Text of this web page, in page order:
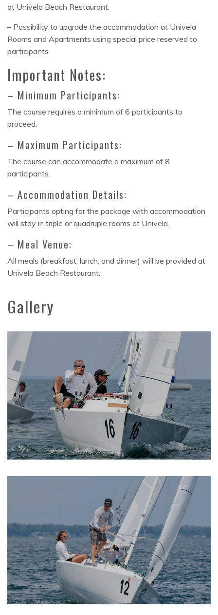
at Univela Beach Restaurant.
– Possibility to upgrade the accommodation at Univela
Rooms and Apartments using special price reserved to
participants
Important Notes:
– Minimum Participants:
The course requires a minimum of 6 participants to
proceed.
– Maximum Participants:
The course can accommodate a maximum of 8
participants.
– Accommodation Details:
Participants opting for the package with accommodation
will stay in triple or quadruple rooms at Univela.
– Meal Venue:
All meals (breakfast, lunch, and dinner) will be provided at
Univela Beach Restaurant.
Gallery